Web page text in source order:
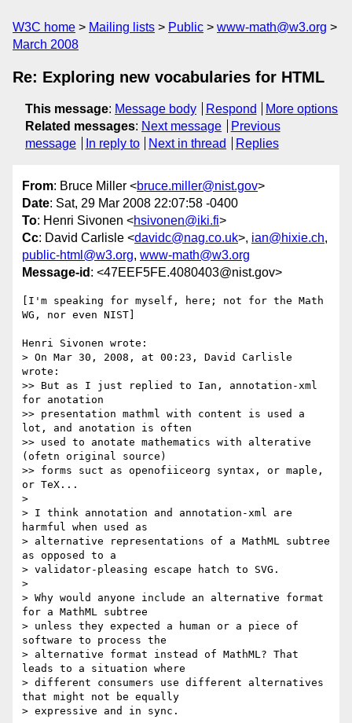
W3C home Mailing lists Public
www-math@w3.org
March 2008
Re: Exploring new vocabularies for HTML
This message: Message body Respond
More options
Related messages: Next message
Previous
message
In reply to Next in thread Replies
From: Bruce Miller <bruce.miller@nist.gov>
Date: Sat, 29 Mar 2008 22:07:58 -0400
To: Henri Sivonen <hsivonen@iki.fi>
Cc: David Carlisle <davidc@nag.co.uk>, ian@hixie.ch,
public-html@w3.org, www-math@w3.org
Message-id : <47EEF5FE.4080403@nist.gov>
[I'm speaking for myself, here; not for the Math
WG, nor even NIST]
Henri Sivonen wrote:
> On Mar 30, 2008, at 00:23, David Carlisle
wrote:
>> But as I just replied to Ian, annotation-xml
for anotation
>> presentation mathml with content is used a
lot, and anotation is often
>> used to anotate mathematics with alterative
(ofetn original source)
>> forms suct as openofiiceorg syntax, or maple,
or TeX...
>
> I think annotation and annotation-xml are
harmful when used as
> alternative representations of a MathML subtree
as opposed to a
> validator-pleasing escape hatch to SVG.
>
> Why would anyone include an alternative format
for a MathML subtree
> unless they expected a human or a piece of
software to process the
> alternative format instead of MathML? That
leads to a situation where
> different consumers use different alternatives
that might not be equally
> expressive and in sync.